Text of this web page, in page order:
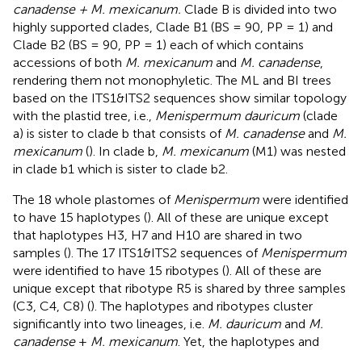
canadense + M. mexicanum. Clade B is divided into two
highly supported clades, Clade B1 (BS = 90, PP = 1) and
Clade B2 (BS = 90, PP = 1) each of which contains
accessions of both M. mexicanum and M. canadense,
rendering them not monophyletic. The ML and BI trees
based on the ITS1&ITS2 sequences show similar topology
with the plastid tree, i.e., Menispermum dauricum (clade
a) is sister to clade b that consists of M. canadenseand M.
mexicanum (). In clade b, M. mexicanum (M1) was nested
in clade b1 which is sister to clade b2.
The 18 whole plastomes of Menispermum were identified
to have 15 haplotypes (). All of these are unique except
that haplotypes H3, H7 and H10 are shared in two
samples (). The 17 ITS1&ITS2 sequences of Menispermum
were identified to have 15 ribotypes (). All of these are
unique except that ribotype R5 is shared by three samples
(C3, C4, C8) (). The haplotypes and ribotypes cluster
significantly into two lineages, i.e. M. dauricum and M.
canadense+ M. mexicanum . Yet, the haplotypes and